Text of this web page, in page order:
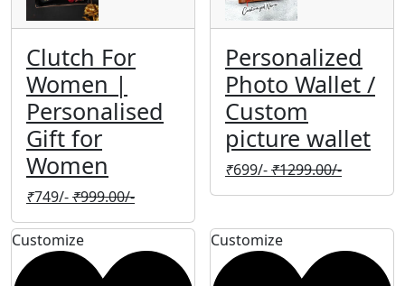
Clutch For
Women |
Personalised
Gift for
Women
₹749/-₹999.00/-
Personalized
Photo Wallet /
Custom
picture wallet
₹699/-₹1299.00/-
Customize Customize